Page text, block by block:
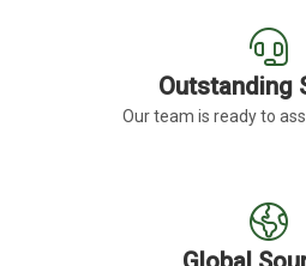
Outstanding
Our team is ready to